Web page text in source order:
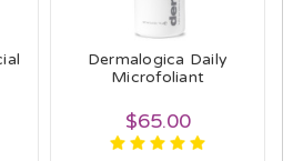
Dermalogica Daily
Microfoliant
$65.00